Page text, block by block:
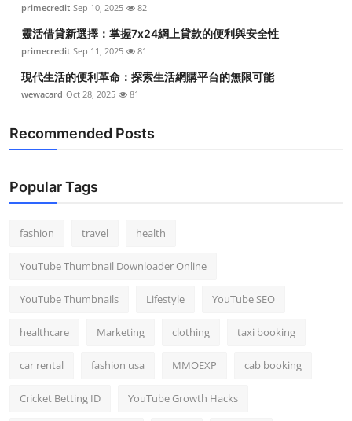
primecredit Sep 10, 2025 82
靈活借貸新選擇：掌握7x24網上貸款的便利與安全性
primecredit Sep 11, 2025 81
現代生活的便利革命：探索生活網購平台的無限可能
wewacard Oct 28, 2025 81
Recommended Posts
Popular Tags
fashion travel health
YouTube Thumbnail Downloader Online
YouTube Thumbnails Lifestyle YouTube SEO
healthcare Marketing clothing taxi booking
car rental fashion usa MMOEXP cab booking
Cricket Betting ID YouTube Growth Hacks